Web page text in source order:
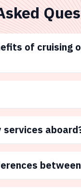
of cruising